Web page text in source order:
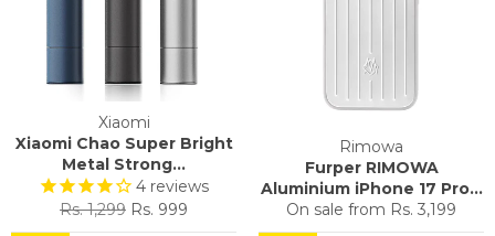
Xiaomi
Xiaomi Chao Super Bright
Metal Strong...
4 reviews
Regular
price
Rs. 1,299 Sale
price
Rs. 999
Rimowa
Furper RIMOWA
Aluminium iPhone 17 Pro...
On sale from Rs. 3,199